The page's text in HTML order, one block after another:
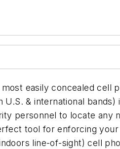
easily concealed cell
& international bands)
personnel to locate any
tool for enforcing your
line-of-sight) cell